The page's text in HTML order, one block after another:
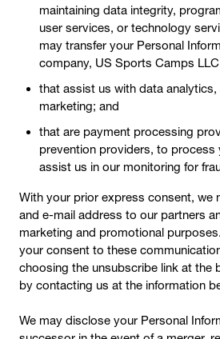
maintaining data integrity,
user services, or technology
may transfer your Personal
company, US Sports Camps
that assist us with data
marketing; and
that are payment processing
prevention providers, to process
assist us in our monitoring for
With your prior express consent, we
and e-mail address to our partners
marketing and promotional
your consent to these
choosing the unsubscribe link at the
by contacting us at the information
We may disclose your Personal